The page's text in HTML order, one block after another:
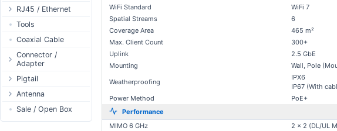
WiFi Standard
WiFi 7
Spatial Streams
6
Coverage Area
465 m²
Max. Client Count
300+
Uplink
2.5 GbE
Mounting
Wall, Pole
Weatherproofing
IPX6
IP67 (With
Power Method
PoE+
Performance
MIMO 6 GHz
2 x 2 (DL/UL
802.3af/at Injector
Passive Splitter
802.3af/at Splitter
Passive Switch
802.3af/at Switch
Extender Switch
DC Cables
AC Cables
DC Adapter
Din Rail
PCB Power Supply
AC Cables
DC Adapter
DC Cables
USB to DC
DC Accessories
DC-DC Step-
TUYA - Bluetooth
Zigbee
GSM Control
Relay
Display
Header - Terminal
Power Supply
1-Wire
Sensor
I2C / IIC
Hall Sensor
RJ45 / Ethernet
Ethernet Spools
Ethernet Cables
Connectors
Boots
Accessories
Couplers
Through Cables
Tools
Coaxial Cable
Connector /
Adapter
N-Type Connector
RP-SMA
SMA Connector
Pigtail
N-Type
RP-SMA
SMA
Antenna
Antenna 5.xGHz
Antenna 2.4GHz
Sale / Open Box